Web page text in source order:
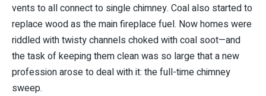
vents to all connect to single chimney. Coal also started to
replace wood as the main fireplace fuel. Now homes were
riddled with twisty channels choked with coal soot—and
the task of keeping them clean was so large that a new
profession arose to deal with it: the full-time chimney
sweep.